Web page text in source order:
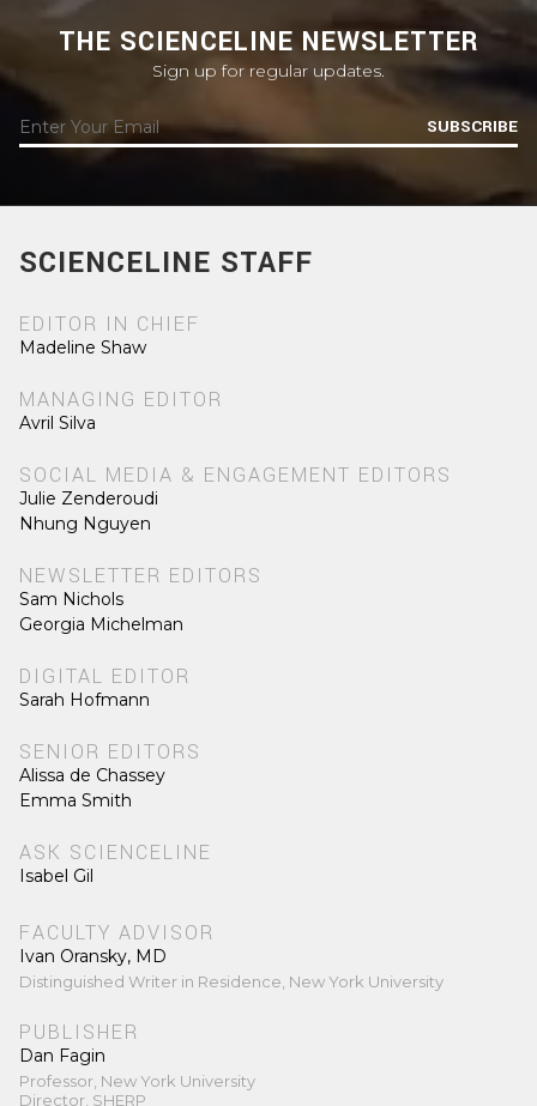
THE SCIENCELINE NEWSLETTER
Sign up for regular updates.
SUBSCRIBE
SCIENCELINE STAFF
EDITOR IN CHIEF
Madeline Shaw
MANAGING EDITOR
Avril Silva
SOCIAL MEDIA & ENGAGEMENT EDITORS
Julie Zenderoudi
Nhung Nguyen
NEWSLETTER EDITORS
Sam Nichols
Georgia Michelman
DIGITAL EDITOR
Sarah Hofmann
SENIOR EDITORS
Alissa de Chassey
Emma Smith
ASK SCIENCELINE
Isabel Gil
FACULTY ADVISOR
Ivan Oransky, MD
Distinguished Writer in Residence, New York University
PUBLISHER
Dan Fagin
Professor, New York University
Director, SHERP